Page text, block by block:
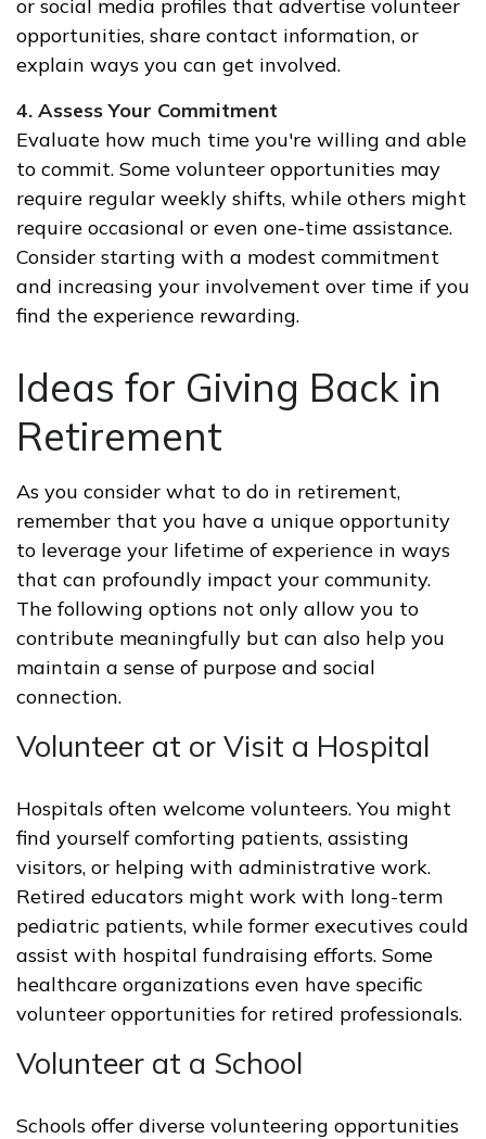
or social media profiles that advertise volunteer
opportunities, share contact information, or
explain ways you can get involved.
4. Assess Your Commitment
Evaluate how much time you're willing and able
to commit. Some volunteer opportunities may
require regular weekly shifts, while others might
require occasional or even one-time assistance.
Consider starting with a modest commitment
and increasing your involvement over time if you
find the experience rewarding.
Ideas for Giving Back in
Retirement
As you consider what to do in retirement,
remember that you have a unique opportunity
to leverage your lifetime of experience in ways
that can profoundly impact your community.
The following options not only allow you to
contribute meaningfully but can also help you
maintain a sense of purpose and social
connection.
Volunteer at or Visit a Hospital
Hospitals often welcome volunteers. You might
find yourself comforting patients, assisting
visitors, or helping with administrative work.
Retired educators might work with long-term
pediatric patients, while former executives could
assist with hospital fundraising efforts. Some
healthcare organizations even have specific
volunteer opportunities for retired professionals.
Volunteer at a School
Schools offer diverse volunteering opportunities